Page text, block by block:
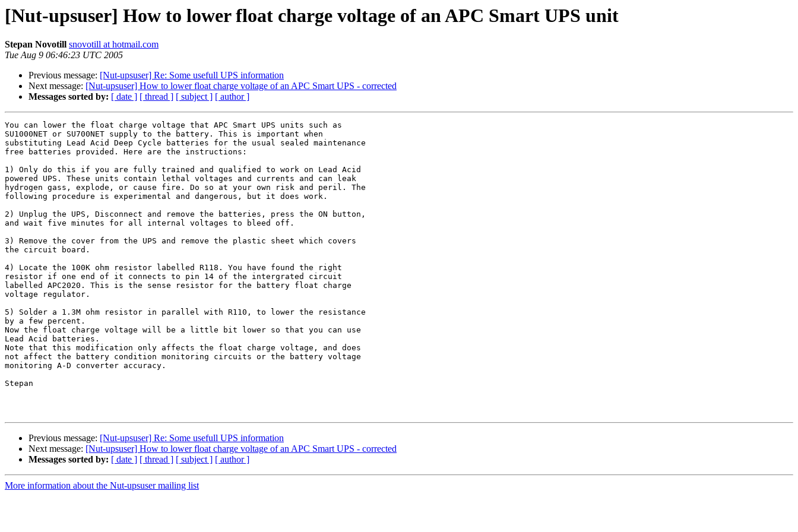
[Nut-upsuser] How to lower float charge voltage of an APC Smart UPS unit
Stepan Novotill snovotill at hotmail.com
Tue Aug 9 06:46:23 UTC 2005
Previous message: [Nut-upsuser] Re: Some usefull UPS information
Next message: [Nut-upsuser] How to lower float charge voltage of an APC Smart UPS - corrected
Messages sorted by: [ date ] [ thread ] [ subject ] [ author ]
You can lower the float charge voltage that APC Smart UPS units such as
SU1000NET or SU700NET supply to the battery. This is important when
substituting Lead Acid Deep Cycle batteries for the usual sealed maintenance
free batteries provided. Here are the instructions:
1) Only do this if you are fully trained and qualified to work on Lead Acid
powered UPS. These units contain lethal voltages and currents and can leak
hydrogen gass, explode, or cause fire. Do so at your own risk and peril. The
following procedure is experimental and dangerous, but it does work.
2) Unplug the UPS, Disconnect and remove the batteries, press the ON button,
and wait five minutes for all internal voltages to bleed off.
3) Remove the cover from the UPS and remove the plastic sheet which covers
the circuit board.
4) Locate the 100K ohm resistor labelled R118. You have found the right
resistor if one end of it connects to pin 14 of the intergrated circuit
labelled APC2020. This is the sense resistor for the battery float charge
voltage regulator.
5) Solder a 1.3M ohm resistor in parallel with R110, to lower the resistance
by a few percent.
Now the float charge voltage will be a little bit lower so that you can use
Lead Acid batteries.
Note that this modification only affects the float charge voltage, and does
not affect the battery condition monitoring circuits or the battery voltage
monitoring A-D converter accuracy.
Stepan
Previous message: [Nut-upsuser] Re: Some usefull UPS information
Next message: [Nut-upsuser] How to lower float charge voltage of an APC Smart UPS - corrected
Messages sorted by: [ date ] [ thread ] [ subject ] [ author ]
More information about the Nut-upsuser mailing list